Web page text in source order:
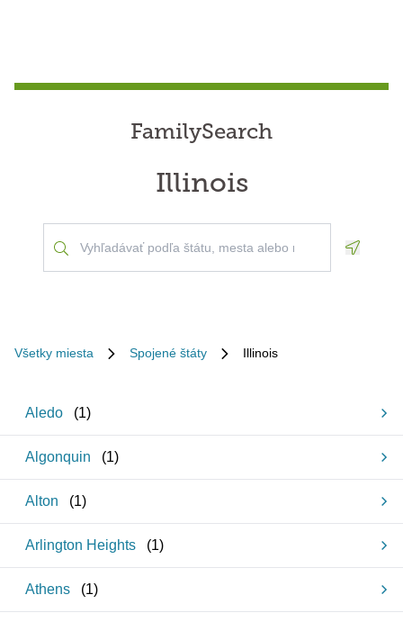
FamilySearch
Illinois
Všetky miesta Spojené štáty Illinois
Aledo (1)
Algonquin (1)
Alton (1)
Arlington Heights (1)
Athens (1)